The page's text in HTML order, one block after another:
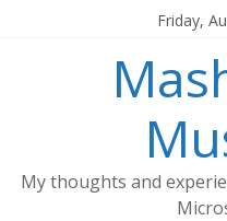
Friday,
My thoughts and